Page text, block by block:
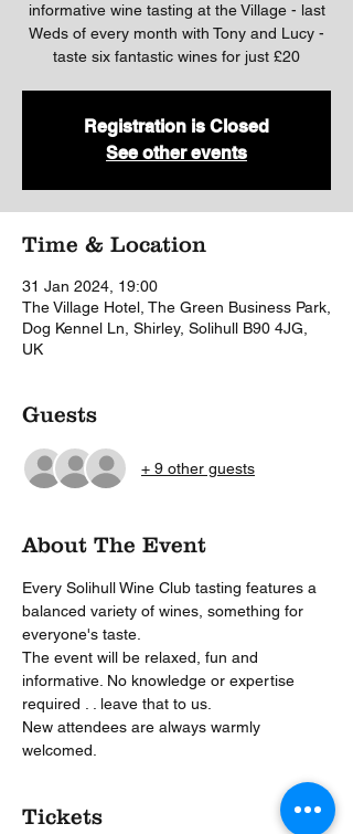
informative wine tasting at the Village - last
Weds of every month with Tony and Lucy -
taste six fantastic wines for just £20
Registration is Closed
See other events
Time & Location
31 Jan 2024, 19:00
The Village Hotel, The Green Business Park,
Dog Kennel Ln, Shirley, Solihull B90 4JG,
UK
Guests
+ 9 other guests
About The Event
Every Solihull Wine Club tasting features a
balanced variety of wines, something for
everyone's taste.
The event will be relaxed, fun and
informative. No knowledge or expertise
required . . leave that to us.
New attendees are always warmly
welcomed.
Tickets